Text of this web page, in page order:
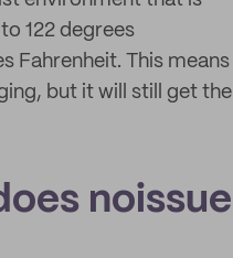
122 degrees
Fahrenheit. This means
but it will still get the
noissue